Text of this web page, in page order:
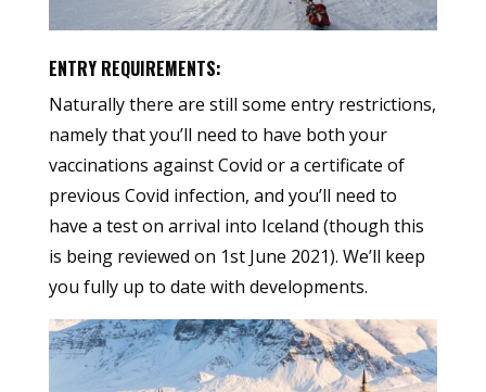
ENTRY REQUIREMENTS:
Naturally there are still some entry restrictions,
namely that you’ll need to have both your
vaccinations against Covid or a certificate of
previous Covid infection, and you’ll need to
have a test on arrival into Iceland (though this
is being reviewed on 1st June 2021). We’ll keep
you fully up to date with developments.